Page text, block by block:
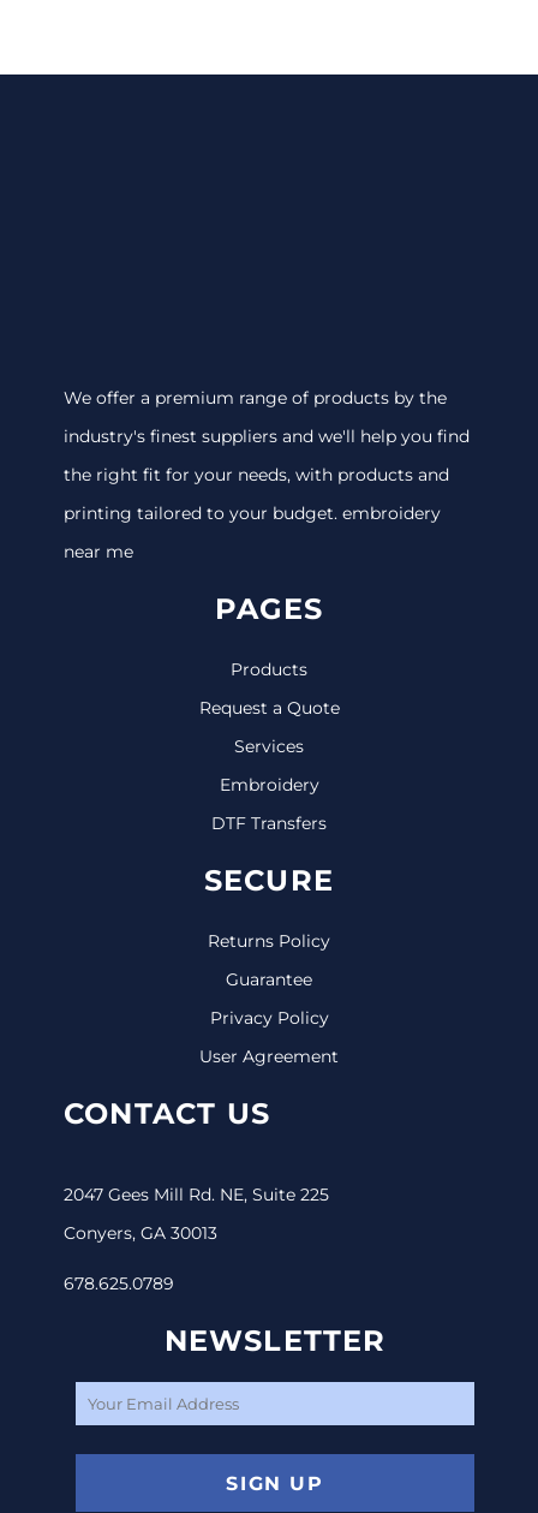
We offer a premium range of products by the
industry's finest suppliers and we'll help you find
the right fit for your needs, with products and
printing tailored to your budget. embroidery
near me
PAGES
Products
Request a Quote
Services
Embroidery
DTF Transfers
SECURE
Returns Policy
Guarantee
Privacy Policy
User Agreement
CONTACT US
2047 Gees Mill Rd. NE, Suite 225
Conyers, GA 30013
678.625.0789
NEWSLETTER
SIGN UP